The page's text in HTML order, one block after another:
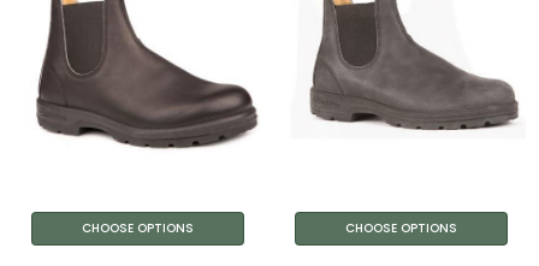
CHOOSE OPTIONS CHOOSE OPTIONS